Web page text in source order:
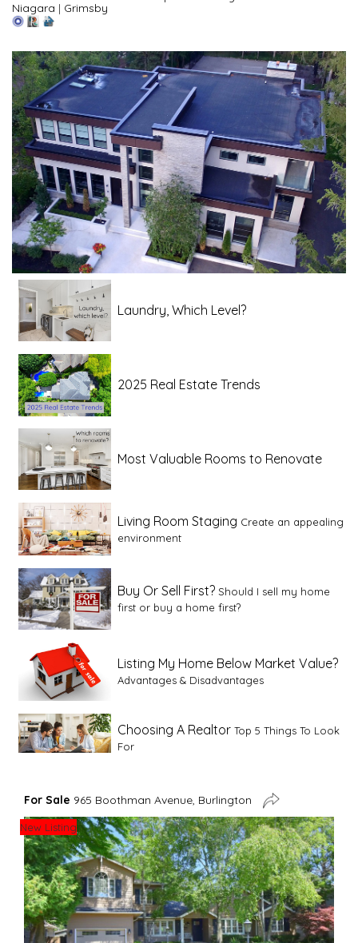
Niagara | Grimsby
Laundry, Which Level?
2025 Real Estate Trends
Most Valuable Rooms to Renovate
Living Room Staging Create an appealing
environment
Buy Or Sell First? Should I sell my home
first or buy a home first?
Listing My Home Below Market Value?
Advantages & Disadvantages
Choosing A Realtor Top 5 Things To Look
For
Advice For First Time Home Buyers
Tips To Guide A Novice Buyer
Spring Staging Tips Tips To Make Your
House Sell In Spring
Dual Agency
What Is Dual Agency In Real
For Sale 965 Boothman Avenue, Burlington
New Listing